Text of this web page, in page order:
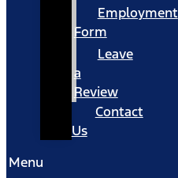
Employment
Form
Leave
a
Review
Contact
Us
Menu